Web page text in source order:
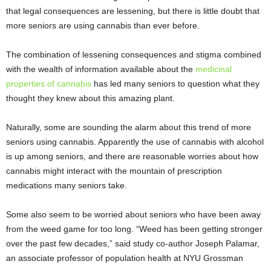
that legal consequences are lessening, but there is little doubt that
more seniors are using cannabis than ever before.
The combination of lessening consequences and stigma combined
with the wealth of information available about the medicinal
properties of cannabis has led many seniors to question what they
thought they knew about this amazing plant.
Naturally, some are sounding the alarm about this trend of more
seniors using cannabis. Apparently the use of cannabis with alcohol
is up among seniors, and there are reasonable worries about how
cannabis might interact with the mountain of prescription
medications many seniors take.
Some also seem to be worried about seniors who have been away
from the weed game for too long. “Weed has been getting stronger
over the past few decades,” said study co-author Joseph Palamar,
an associate professor of population health at NYU Grossman